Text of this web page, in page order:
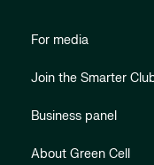
For media
Join the Smarter
Business panel
About Green Cell